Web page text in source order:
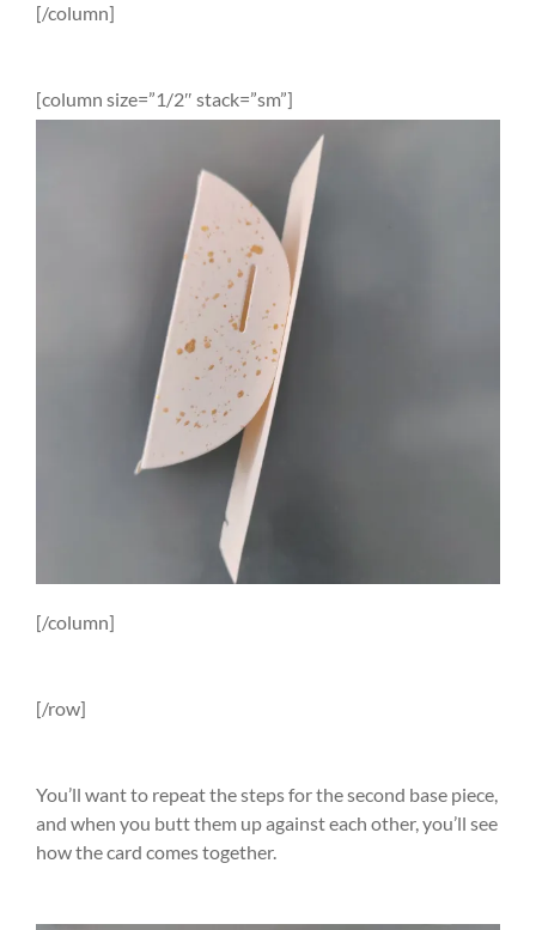
[/column]
[column size=”1/2″ stack=”sm”]
[/column]
[/row]
You’ll want to repeat the steps for the second base piece,
and when you butt them up against each other, you’ll see
how the card comes together.